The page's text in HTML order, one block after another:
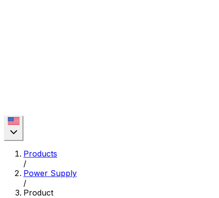
Products
/
Power Supply
/
Product